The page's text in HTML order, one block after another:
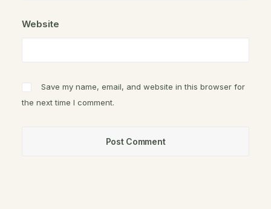
Website
Save my name, email, and website in this browser for
the next time I comment.